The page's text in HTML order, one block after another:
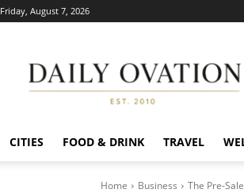
Friday, August 7, 2026
Ovation
CITIES FOOD & DRINK TRAVEL
Home Business The Pre-